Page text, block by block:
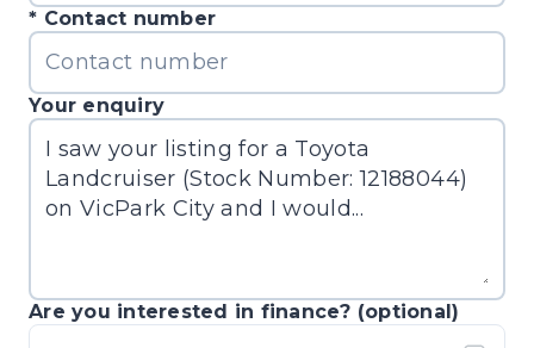
Contact number
Your enquiry
Are you interested in finance? (optional)